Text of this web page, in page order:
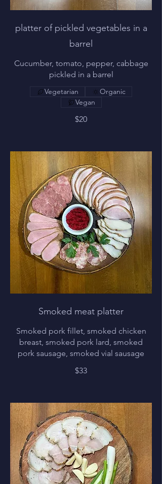
platter of pickled vegetables in a
barrel
Cucumber, tomato, pepper, cabbage
pickled in a barrel
$20
Vegetarian
Organic
Vegan
Smoked meat platter
Smoked pork fillet, smoked chicken
breast, smoked pork lard, smoked
pork sausage, smoked vial sausage
$33